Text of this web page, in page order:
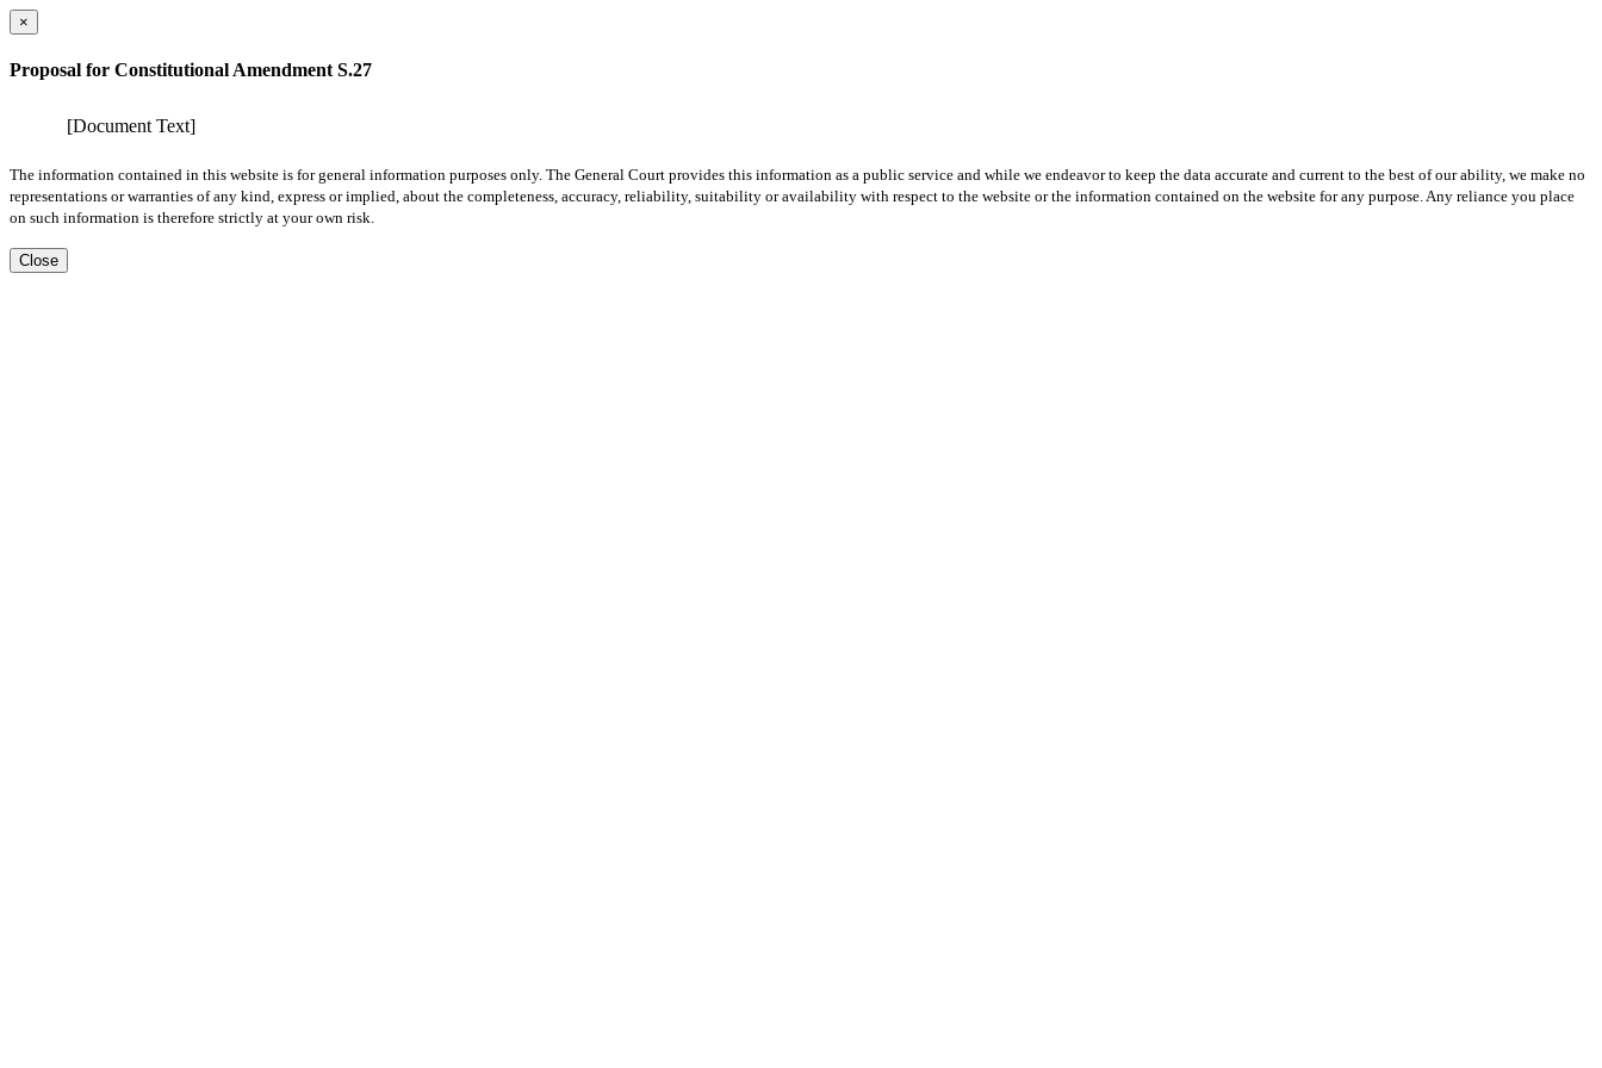
×
Proposal for Constitutional Amendment S.27
[Document Text]
The information contained in this website is for general information purposes only. The General Court provides this information as a public service and while we endeavor to keep the data accurate and current to the best of our ability, we make no
representations or warranties of any kind, express or implied, about the completeness, accuracy, reliability, suitability or availability with respect to the website or the information contained on the website for any purpose. Any reliance you place
on such information is therefore strictly at your own risk.
Close